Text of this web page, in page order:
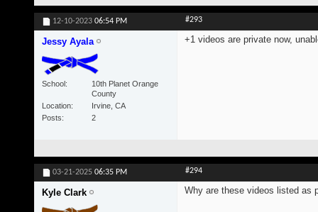
12-10-2023 06:54 PM #293
Jessy Ayala
School
10th Planet Orange
County
Location
Irvine, CA
Posts
2
+1 videos are private now,
03-21-2025 06:35 PM #294
Kyle Clark Why are these videos listed as